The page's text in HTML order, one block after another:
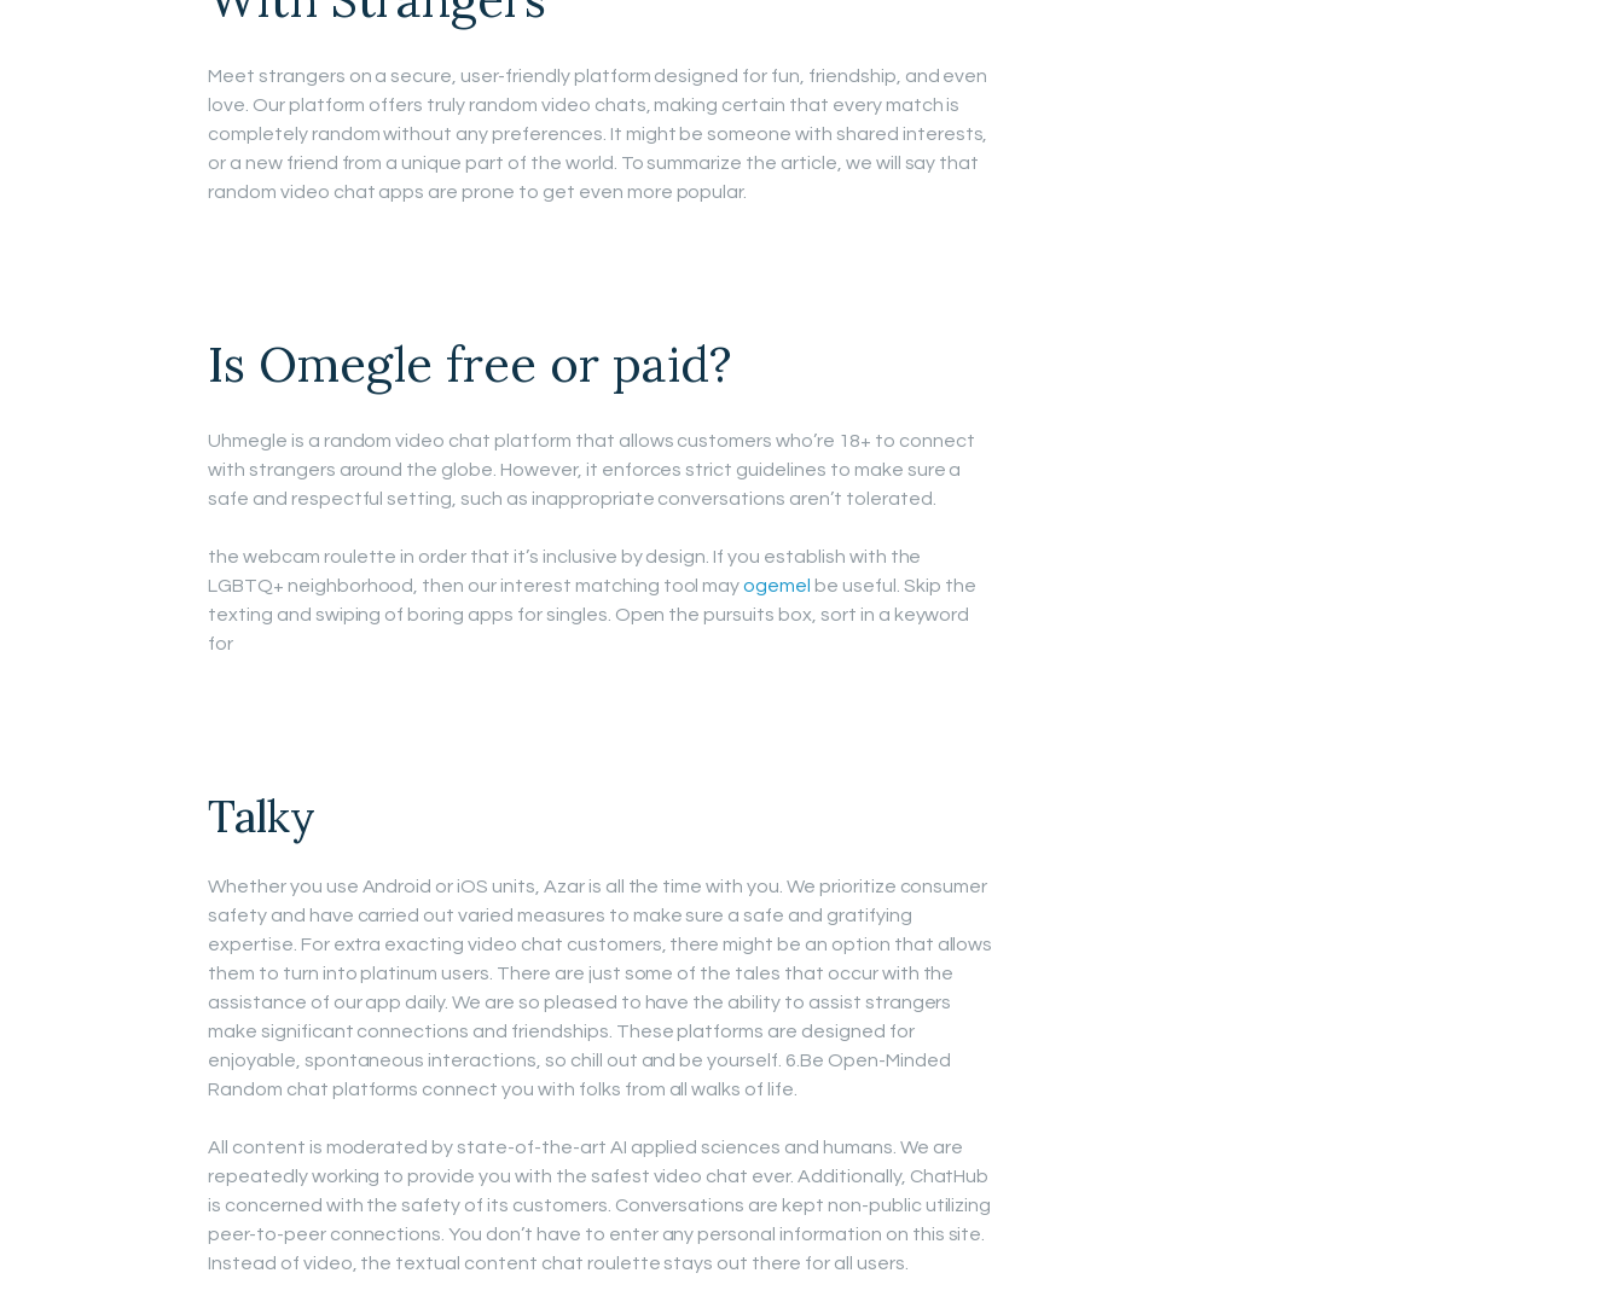
Meet strangers on a secure, user-friendly platform designed for fun, friendship, and even
love. Our platform offers truly random video chats, making certain that every match is
completely random without any preferences. It might be someone with shared interests,
or a new friend from a unique part of the world. To summarize the article, we will say that
random video chat apps are prone to get even more popular.
Is Omegle free or paid?
Uhmegle is a random video chat platform that allows customers who’re 18+ to connect
with strangers around the globe. However, it enforces strict guidelines to make sure a
safe and respectful setting, such as inappropriate conversations aren’t tolerated.
the webcam roulette in order that it’s inclusive by design. If you establish with the
LGBTQ+ neighborhood, then our interest matching tool mayogemel be useful. Skip the
texting and swiping of boring apps for singles. Open the pursuits box, sort in a keyword
for
Talky
Whether you use Android or iOS units, Azar is all the time with you. We prioritize consumer
safety and have carried out varied measures to make sure a safe and gratifying
expertise. For extra exacting video chat customers, there might be an option that allows
them to turn into platinum users. There are just some of the tales that occur with the
assistance of our app daily. We are so pleased to have the ability to assist strangers
make significant connections and friendships. These platforms are designed for
enjoyable, spontaneous interactions, so chill out and be yourself. 6.Be Open-Minded
Random chat platforms connect you with folks from all walks of life.
All content is moderated by state-of-the-art AI applied sciences and humans. We are
repeatedly working to provide you with the safest video chat ever. Additionally, ChatHub
is concerned with the safety of its customers. Conversations are kept non-public utilizing
peer-to-peer connections. You don’t have to enter any personal information on this site.
Instead of video, the textual content chat roulette stays out there for all users.